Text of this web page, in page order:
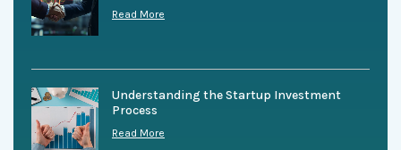
Read More
Understanding the Startup Investment
Process
Read More